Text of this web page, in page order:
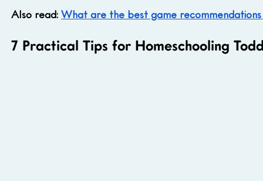
Also read: What are the best game
7 Practical Tips for Homeschooling